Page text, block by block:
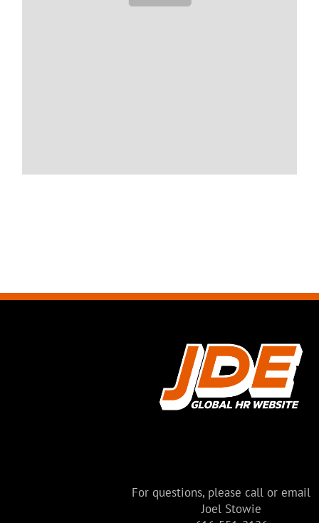
For questions, please call or email
Joel Stowie